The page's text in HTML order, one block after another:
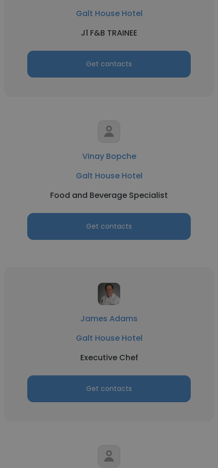
Galt House Hotel
J1 F&B TRAINEE
Get contacts
Vinay Bopche
Galt House Hotel
Food and Beverage Specialist
Get contacts
James Adams
Galt House Hotel
Executive Chef
Get contacts